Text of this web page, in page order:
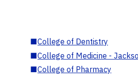
■College of Dentistry
■College of Medicine -
■College of Pharmacy